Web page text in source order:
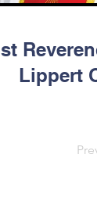
Lippert